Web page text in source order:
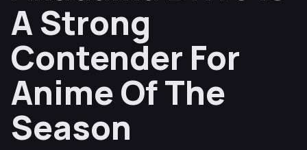
A Strong
Contender For
Anime Of The
Season